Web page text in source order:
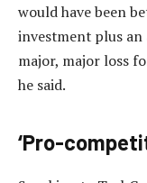
would have been
investment plus an
major, major loss
he said.
‘Pro-